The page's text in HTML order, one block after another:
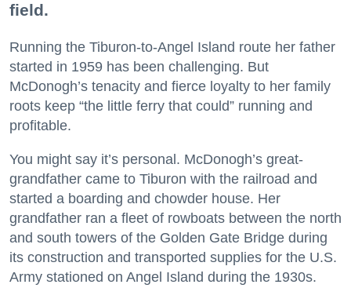
field.
Running the Tiburon-to-Angel Island route her father
started in 1959 has been challenging. But
McDonogh’s tenacity and fierce loyalty to her family
roots keep “the little ferry that could” running and
profitable.
You might say it’s personal. McDonogh’s great-
grandfather came to Tiburon with the railroad and
started a boarding and chowder house. Her
grandfather ran a fleet of rowboats between the north
and south towers of the Golden Gate Bridge during
its construction and transported supplies for the U.S.
Army stationed on Angel Island during the 1930s.